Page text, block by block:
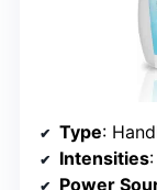
Type:
Intensities
Power